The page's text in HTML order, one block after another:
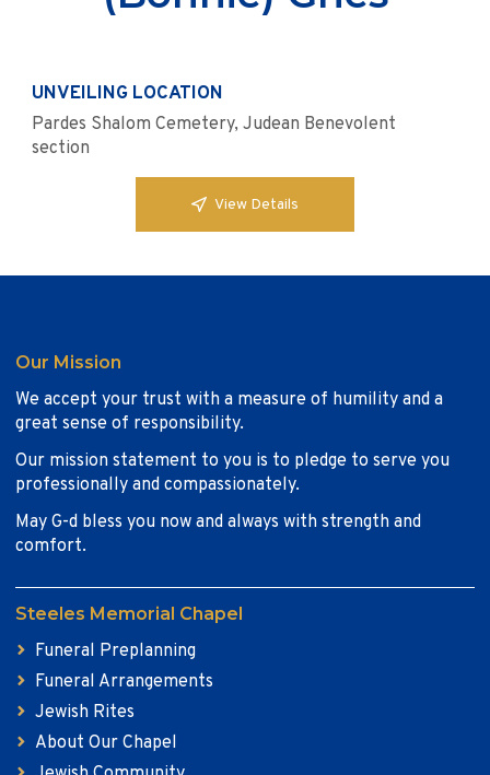
UNVEILING LOCATION
Pardes Shalom Cemetery, Judean Benevolent
section
View Details
Our Mission
We accept your trust with a measure of humility and a
great sense of responsibility.
Our mission statement to you is to pledge to serve you
professionally and compassionately.
May G-d bless you now and always with strength and
comfort.
Steeles Memorial Chapel
Funeral Preplanning
Funeral Arrangements
Jewish Rites
About Our Chapel